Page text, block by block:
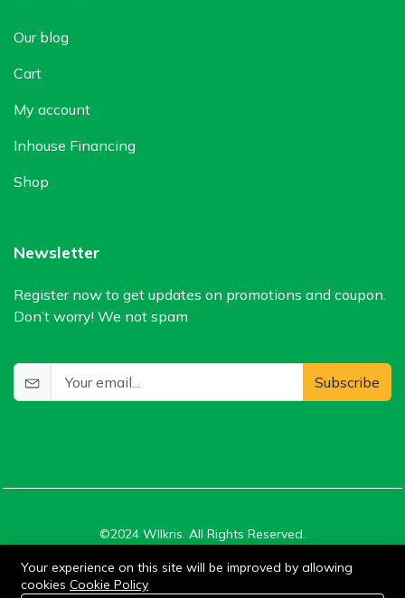
Our blog
Cart
My account
Inhouse Financing
Shop
Newsletter
Register now to get updates on promotions and coupon.
Don’t worry! We not spam
Subscribe
©2024 WIlkris. All Rights Reserved.
Stay connected:
0
Your experience on this site will be improved by allowing
cookies Cookie Policy